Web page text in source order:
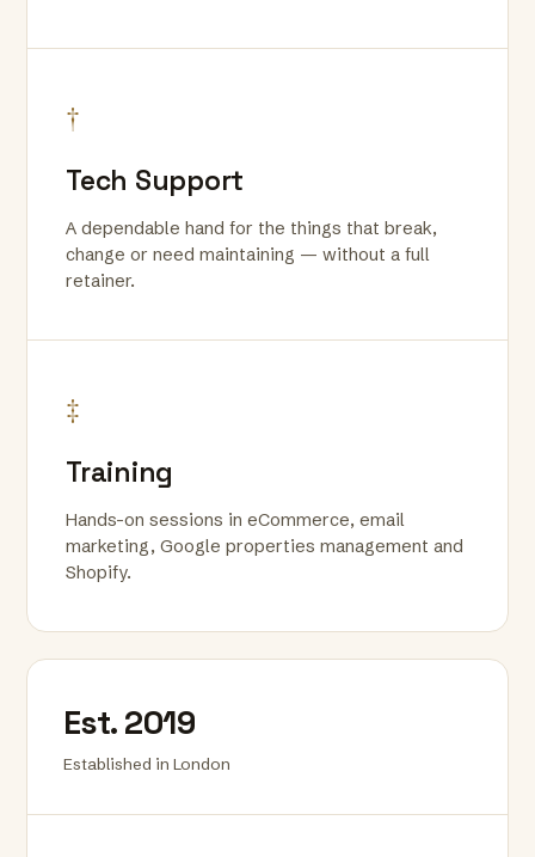
†
Tech Support
A dependable hand for the things that break,
change or need maintaining — without a full
retainer.
‡
Training
Hands-on sessions in eCommerce, email
marketing, Google properties management and
Shopify.
Est. 2019
Established in London